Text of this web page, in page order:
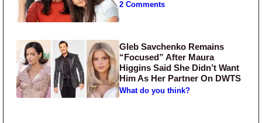
2 Comments
Gleb Savchenko Remains
“Focused” After Maura
Higgins Said She Didn’t Want
Him As Her Partner On DWTS
What do you think?